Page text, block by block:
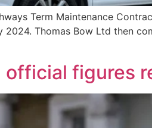
Term Maintenance
2024. Thomas Bow Ltd then
official figures